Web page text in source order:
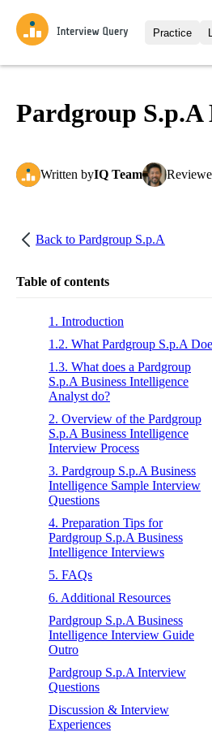
Practice
Pardgroup S.p.A
Written byIQ Team
Back to Pardgroup S.p.A
Table of contents
1. Introduction
1.2. What Pardgroup S.p.A
1.3. What does a Pardgroup
S.p.A Business Intelligence
Analyst do?
2. Overview of the Pardgroup
S.p.A Business Intelligence
Interview Process
3. Pardgroup S.p.A Business
Intelligence Sample Interview
Questions
4. Preparation Tips for
Pardgroup S.p.A Business
Intelligence Interviews
5. FAQs
6. Additional Resources
Pardgroup S.p.A Business
Intelligence Interview Guide
Outro
Pardgroup S.p.A Interview
Questions
Discussion & Interview
Experiences